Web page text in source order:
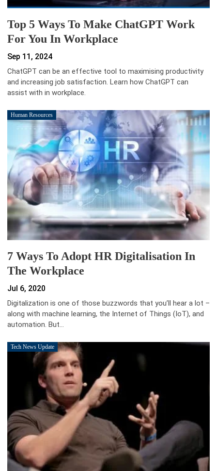
Top 5 Ways To Make ChatGPT Work
For You In Workplace
Sep 11, 2024
ChatGPT can be an effective tool to maximising productivity
and increasing job satisfaction. Learn how ChatGPT can
assist with in workplace.
Human Resources
7 Ways To Adopt HR Digitalisation In
The Workplace
Jul 6, 2020
Digitalization is one of those buzzwords that you’ll hear a lot –
along with machine learning, the Internet of Things (IoT), and
automation. But…
Tech News Update